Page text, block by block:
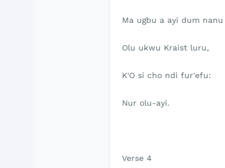
Ma ugbu a ayi dum nanu
Olu ukwu Kraist luru,
K'O si cho ndi fur'efu:
Nur olu-ayi.
Verse 4